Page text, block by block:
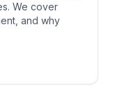
We cover
and why